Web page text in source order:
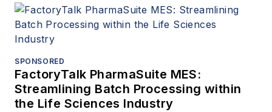
SPONSORED
FactoryTalk PharmaSuite MES:
Streamlining Batch Processing within
the Life Sciences Industry